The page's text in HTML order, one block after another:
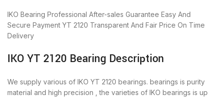
IKO Bearing Professional After-sales Guarantee Easy And
Secure Payment YT 2120 Transparent And Fair Price On Time
Delivery
IKO YT 2120 Bearing Description
We supply various of IKO YT 2120 bearings. bearings is purity
material and high precision , the varieties of IKO bearings is up